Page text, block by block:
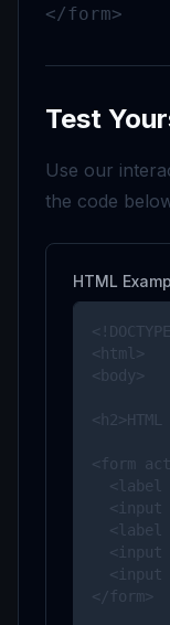
</form>
Test
Use our
the code
HTML
<html>
<body>
<form
<label
<input
<label
<input
<input
</form>